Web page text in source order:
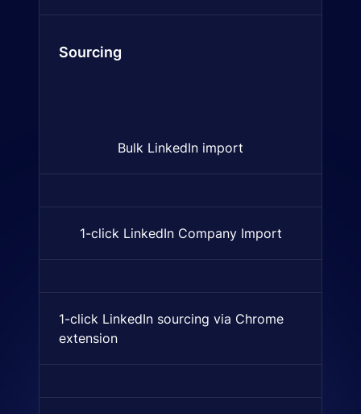
Sourcing
Bulk LinkedIn import
Import multiple LinkedIn
1-click LinkedIn Company Import
Import of companies from
1-click LinkedIn sourcing via Chrome
extension